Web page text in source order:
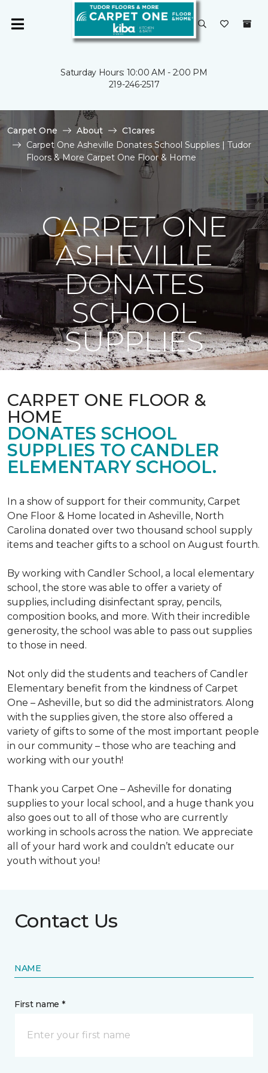
Saturday Hours: 10:00 AM - 2:00 PM
219-246-2517
Carpet One About
C1cares
Carpet One Asheville Donates School Supplies | Tudor
Floors & More Carpet One Floor & Home
CARPET ONE
ASHEVILLE
DONATES
SCHOOL
SUPPLIES
CARPET ONE FLOOR &
HOME
DONATES SCHOOL
SUPPLIES TO CANDLER
ELEMENTARY SCHOOL.
In a show of support for their community, Carpet
One Floor & Home located in Asheville, North
Carolina donated over two thousand school supply
items and teacher gifts to a school on August fourth.
By working with Candler School, a local elementary
school, the store was able to offer a variety of
supplies, including disinfectant spray, pencils,
composition books, and more. With their incredible
generosity, the school was able to pass out supplies
to those in need.
Not only did the students and teachers of Candler
Elementary benefit from the kindness of Carpet
One – Asheville, but so did the administrators. Along
with the supplies given, the store also offered a
variety of gifts to some of the most important people
in our community – those who are teaching and
working with our youth!
Thank you Carpet One – Asheville for donating
supplies to your local school, and a huge thank you
also goes out to all of those who are currently
working in schools across the nation. We appreciate
all of your hard work and couldn’t educate our
youth without you!
Contact Us
NAME
First name *